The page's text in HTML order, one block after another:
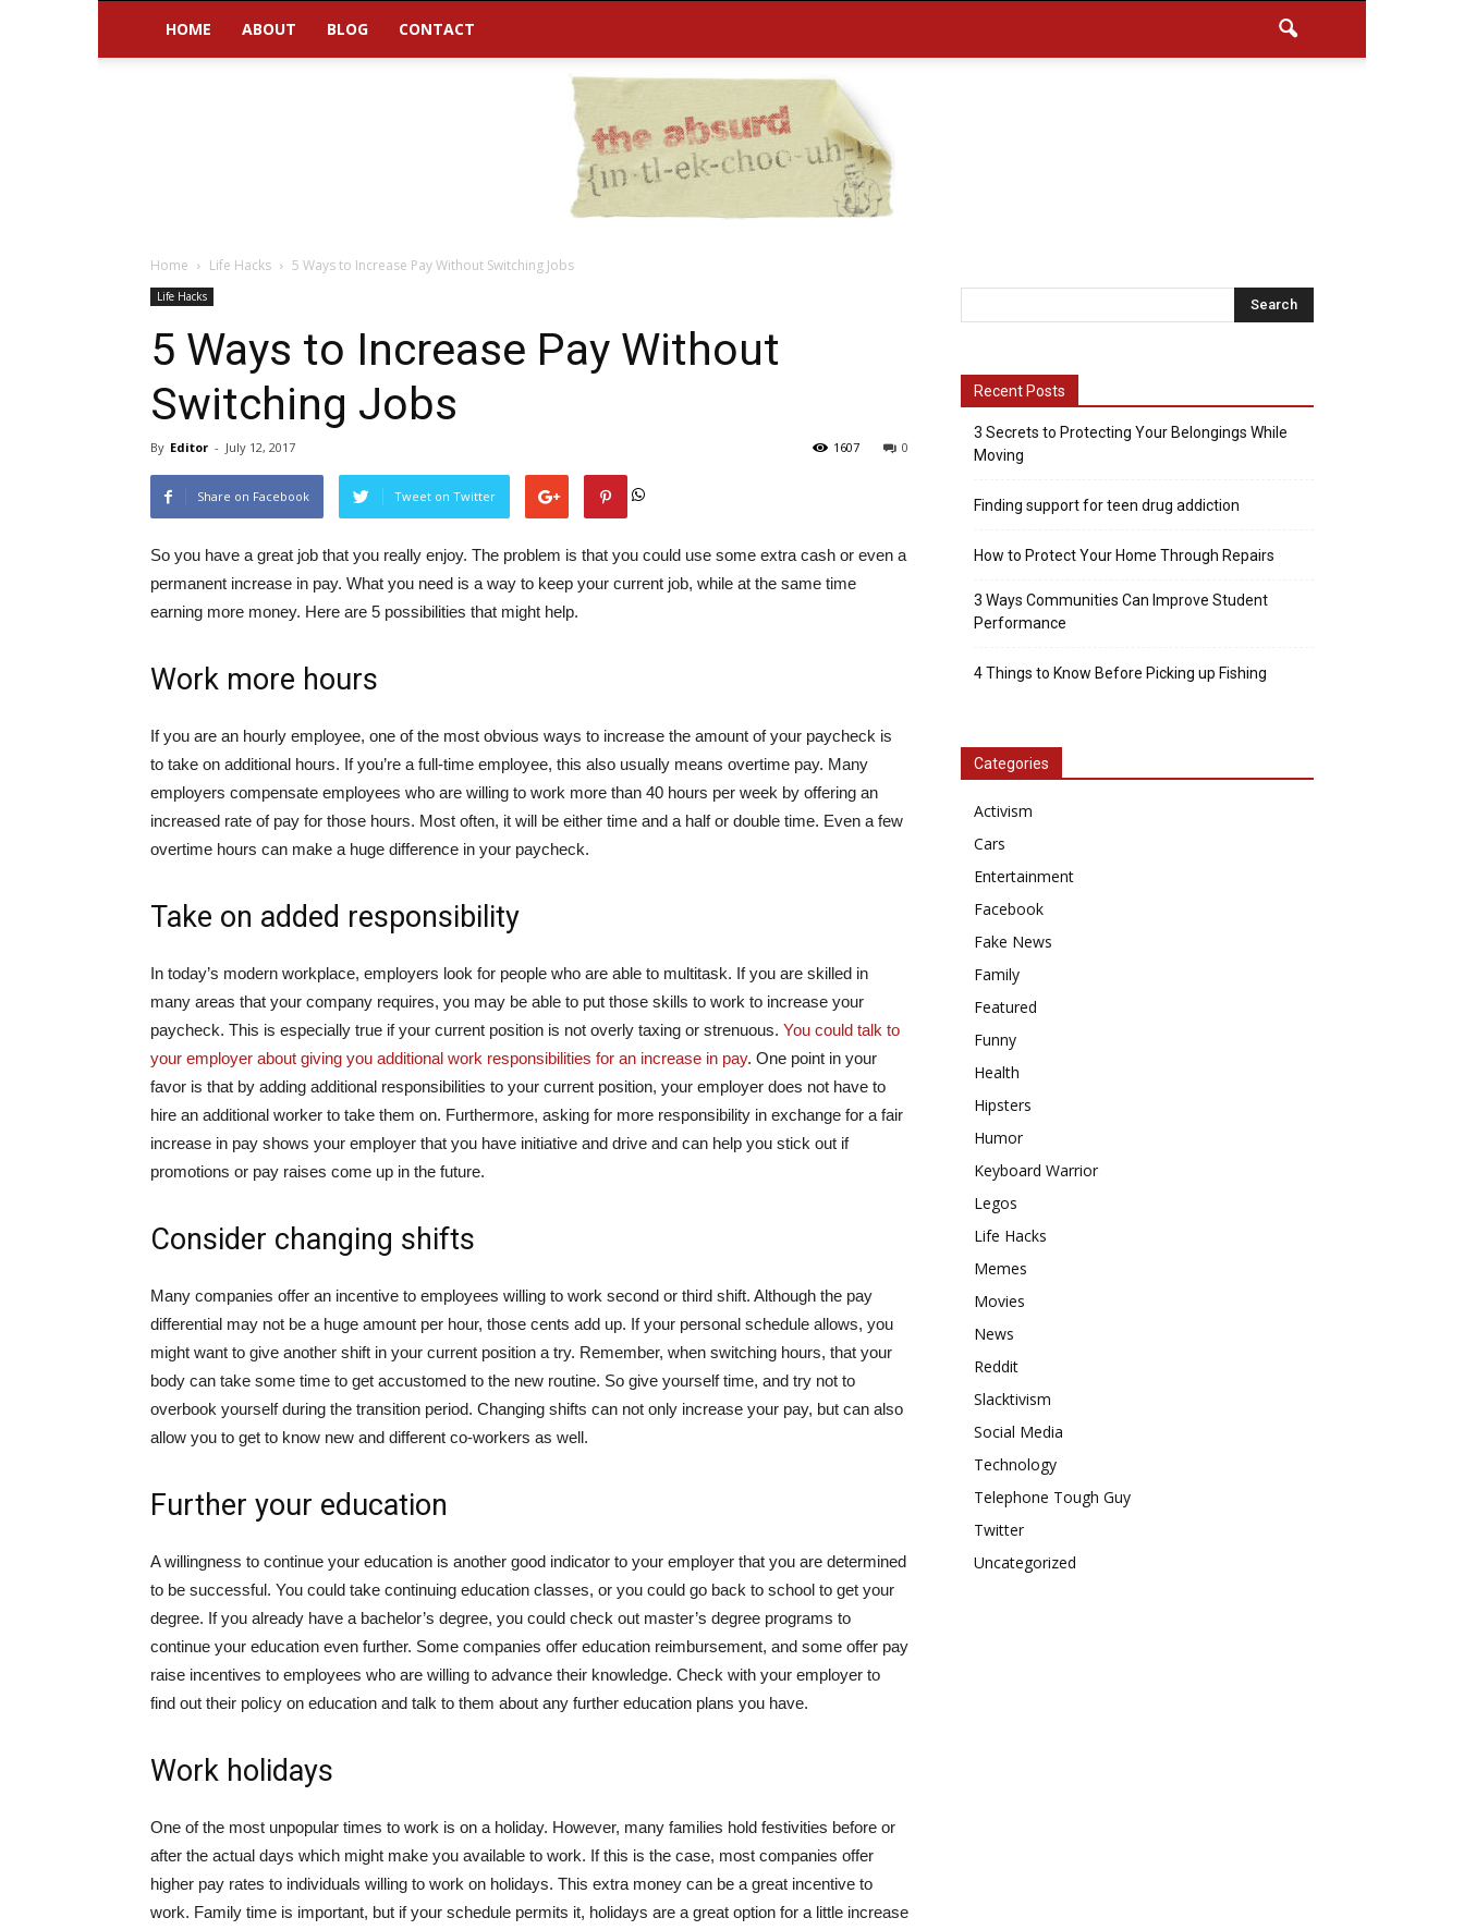
HOME ABOUT BLOG CONTACT
Home Life Hacks 5 Ways to Increase Pay Without Switching Jobs
Life Hacks
5 Ways to Increase Pay Without
Switching Jobs
By Editor - July 12, 2017 0
1607
Share on Facebook Tweet on Twitter
So you have a great job that you really enjoy. The problem is that you could use some extra cash or even a
permanent increase in pay. What you need is a way to keep your current job, while at the same time
earning more money. Here are 5 possibilities that might help.
Work more hours
If you are an hourly employee, one of the most obvious ways to increase the amount of your paycheck is
to take on additional hours. If you’re a full-time employee, this also usually means overtime pay. Many
employers compensate employees who are willing to work more than 40 hours per week by offering an
increased rate of pay for those hours. Most often, it will be either time and a half or double time. Even a few
overtime hours can make a huge difference in your paycheck.
Take on added responsibility
In today’s modern workplace, employers look for people who are able to multitask. If you are skilled in
many areas that your company requires, you may be able to put those skills to work to increase your
paycheck. This is especially true if your current position is not overly taxing or strenuous. You could talk to
your employer about giving you additional work responsibilities for an increase in pay. One point in your
favor is that by adding additional responsibilities to your current position, your employer does not have to
hire an additional worker to take them on. Furthermore, asking for more responsibility in exchange for a fair
increase in pay shows your employer that you have initiative and drive and can help you stick out if
promotions or pay raises come up in the future.
Consider changing shifts
Many companies offer an incentive to employees willing to work second or third shift. Although the pay
differential may not be a huge amount per hour, those cents add up. If your personal schedule allows, you
might want to give another shift in your current position a try. Remember, when switching hours, that your
body can take some time to get accustomed to the new routine. So give yourself time, and try not to
overbook yourself during the transition period. Changing shifts can not only increase your pay, but can also
allow you to get to know new and different co-workers as well.
Further your education
A willingness to continue your education is another good indicator to your employer that you are determined
to be successful. You could take continuing education classes, or you could go back to school to get your
degree. If you already have a bachelor’s degree, you could check out master’s degree programs to
continue your education even further. Some companies offer education reimbursement, and some offer pay
raise incentives to employees who are willing to advance their knowledge. Check with your employer to
find out their policy on education and talk to them about any further education plans you have.
Work holidays
One of the most unpopular times to work is on a holiday. However, many families hold festivities before or
after the actual days which might make you available to work. If this is the case, most companies offer
higher pay rates to individuals willing to work on holidays. This extra money can be a great incentive to
work. Family time is important, but if your schedule permits it, holidays are a great option for a little increase
Recent Posts
3 Secrets to Protecting Your Belongings While
Moving
Finding support for teen drug addiction
How to Protect Your Home Through Repairs
3 Ways Communities Can Improve Student
Performance
4 Things to Know Before Picking up Fishing
Categories
Activism
Cars
Entertainment
Facebook
Fake News
Family
Featured
Funny
Health
Hipsters
Humor
Keyboard Warrior
Legos
Life Hacks
Memes
Movies
News
Reddit
Slacktivism
Social Media
Technology
Telephone Tough Guy
Twitter
Uncategorized